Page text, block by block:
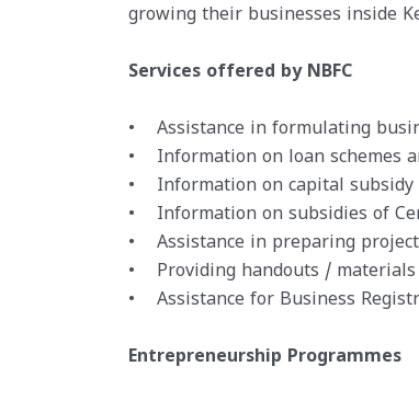
growing their businesses inside
Services offered by NBFC
• Assistance in formulating
• Information on loan schemes
• Information on capital subsidy
• Information on subsidies of
• Assistance in preparing
• Providing handouts / materials
• Assistance for Business
Entrepreneurship Programmes